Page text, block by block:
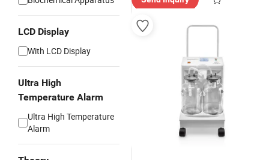
LCD Display
With LCD Display
Ultra High
Temperature Alarm
Ultra High Temperature
Alarm